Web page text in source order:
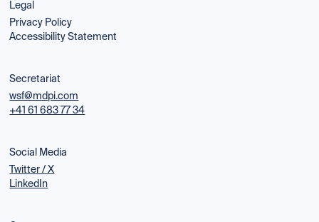
Legal
Privacy Policy
Accessibility Statement
Secretariat
wsf@mdpi.com
+41 61 683 77 34
Social Media
Twitter / X
LinkedIn